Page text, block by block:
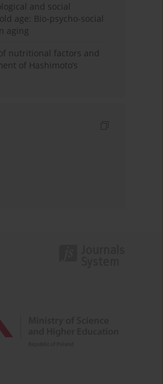
and social
age: Bio-psycho-social
aging
nutritional factors and
of Hashimoto’s